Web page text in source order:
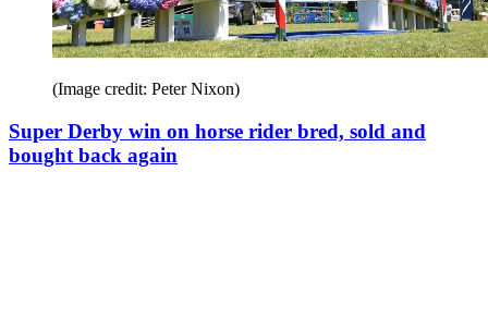
(Image credit: Peter Nixon)
Super Derby win on horse rider bred, sold and
bought back again